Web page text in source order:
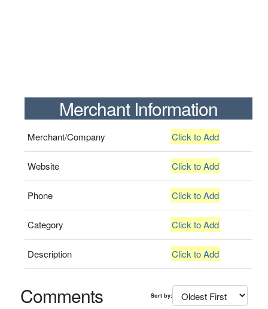
Merchant Information
Merchant/Company Click to Add
Website Click to Add
Phone Click to Add
Category Click to Add
Description Click to Add
Comments Sort by: